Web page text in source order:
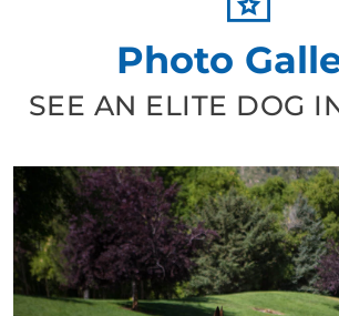
Photo
SEE AN ELITE DOG